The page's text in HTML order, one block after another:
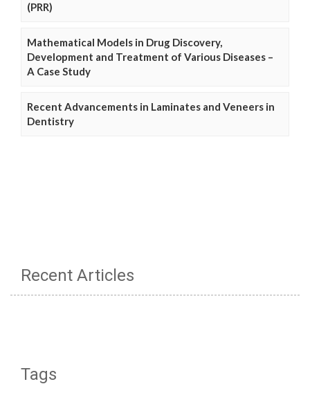
(PRR)
Mathematical Models in Drug Discovery,
Development and Treatment of Various Diseases –
A Case Study
Recent Advancements in Laminates and Veneers in
Dentistry
Recent Articles
Tags